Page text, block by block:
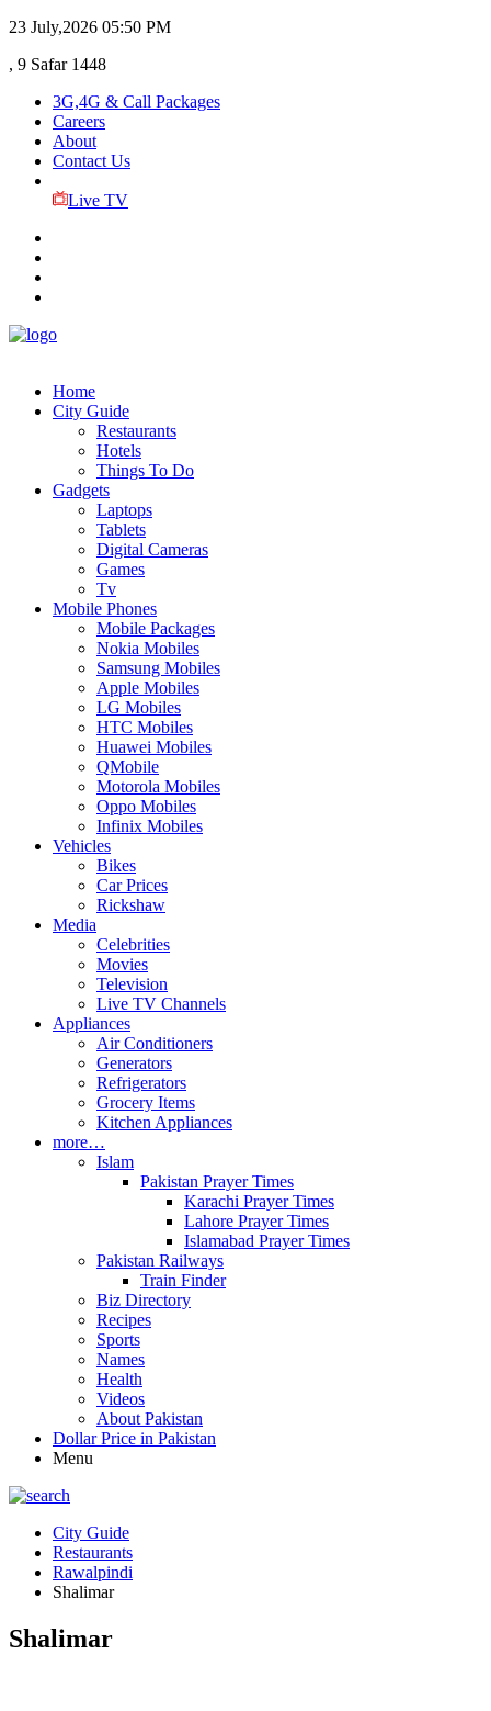
23 July,2026 05:50 PM
, 9 Safar 1448
3G,4G & Call Packages
Careers
About
Contact Us
Live TV
Home
City Guide
Restaurants
Hotels
Things To Do
Gadgets
Laptops
Tablets
Digital Cameras
Games
Tv
Mobile Phones
Mobile Packages
Nokia Mobiles
Samsung Mobiles
Apple Mobiles
LG Mobiles
HTC Mobiles
Huawei Mobiles
QMobile
Motorola Mobiles
Oppo Mobiles
Infinix Mobiles
Vehicles
Bikes
Car Prices
Rickshaw
Media
Celebrities
Movies
Television
Live TV Channels
Appliances
Air Conditioners
Generators
Refrigerators
Grocery Items
Kitchen Appliances
more…
Islam
Pakistan Prayer Times
Karachi Prayer Times
Lahore Prayer Times
Islamabad Prayer Times
Pakistan Railways
Train Finder
Biz Directory
Recipes
Sports
Names
Health
Videos
About Pakistan
Dollar Price in Pakistan
Menu
City Guide
Restaurants
Rawalpindi
Shalimar
Shalimar